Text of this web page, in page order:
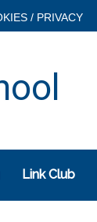
/ PRIVACY
Link Club